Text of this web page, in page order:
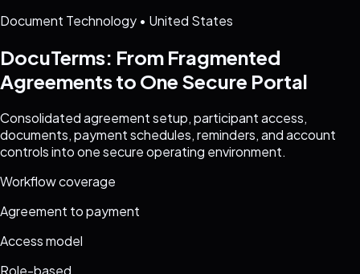
Document Technology • United States
DocuTerms: From Fragmented
Agreements to One Secure Portal
Consolidated agreement setup, participant access,
documents, payment schedules, reminders, and account
controls into one secure operating environment.
Workflow coverage
Agreement to payment
Access model
Role-based